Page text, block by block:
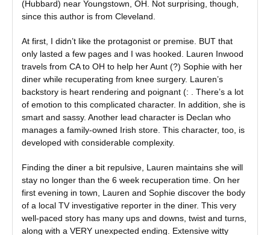
(Hubbard) near Youngstown, OH. Not surprising, though,
since this author is from Cleveland.
At first, I didn’t like the protagonist or premise. BUT that
only lasted a few pages and I was hooked. Lauren Inwood
travels from CA to OH to help her Aunt (?) Sophie with her
diner while recuperating from knee surgery. Lauren’s
backstory is heart rendering and poignant (: . There’s a lot
of emotion to this complicated character. In addition, she is
smart and sassy. Another lead character is Declan who
manages a family-owned Irish store. This character, too, is
developed with considerable complexity.
Finding the diner a bit repulsive, Lauren maintains she will
stay no longer than the 6 week recuperation time. On her
first evening in town, Lauren and Sophie discover the body
of a local TV investigative reporter in the diner. This very
well-paced story has many ups and downs, twist and turns,
along with a VERY unexpected ending. Extensive witty